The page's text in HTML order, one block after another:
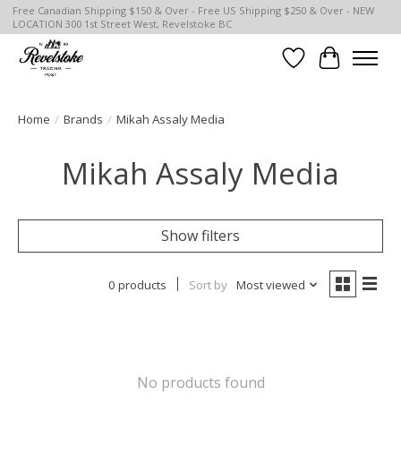
Free Canadian Shipping $150 & Over - Free US Shipping $250 & Over - NEW
LOCATION 300 1st Street West, Revelstoke BC
Wish List
Cart
Home / Brands / Mikah Assaly Media
Mikah Assaly Media
Show filters
0 products Sort by Most viewed
No products found